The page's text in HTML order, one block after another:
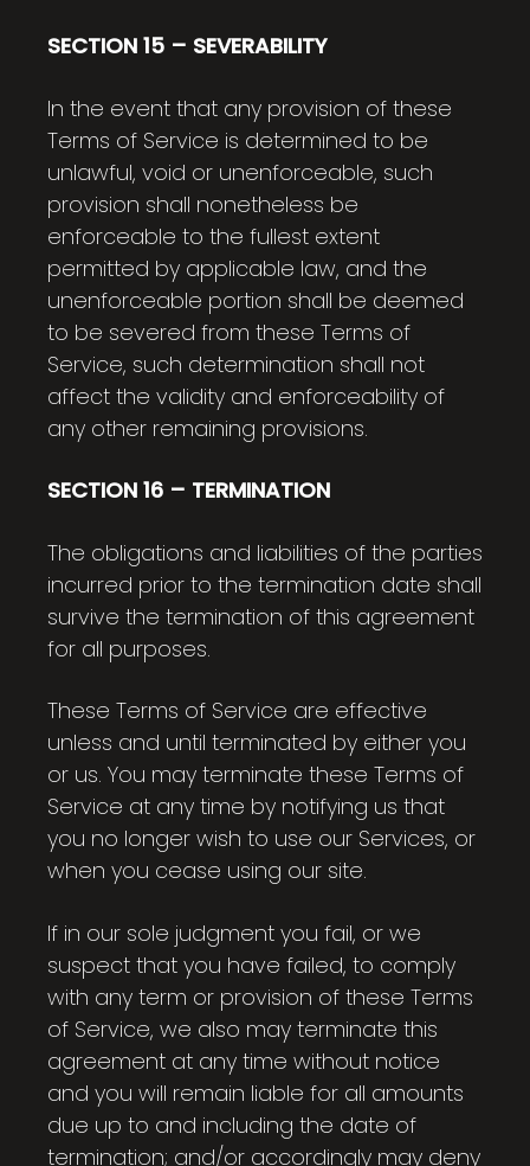
SECTION 15 – SEVERABILITY
In the event that any provision of these
Terms of Service is determined to be
unlawful, void or unenforceable, such
provision shall nonetheless be
enforceable to the fullest extent
permitted by applicable law, and the
unenforceable portion shall be deemed
to be severed from these Terms of
Service, such determination shall not
affect the validity and enforceability of
any other remaining provisions.
SECTION 16 – TERMINATION
The obligations and liabilities of the parties
incurred prior to the termination date shall
survive the termination of this agreement
for all purposes.
These Terms of Service are effective
unless and until terminated by either you
or us. You may terminate these Terms of
Service at any time by notifying us that
you no longer wish to use our Services, or
when you cease using our site.
If in our sole judgment you fail, or we
suspect that you have failed, to comply
with any term or provision of these Terms
of Service, we also may terminate this
agreement at any time without notice
and you will remain liable for all amounts
due up to and including the date of
termination; and/or accordingly may deny